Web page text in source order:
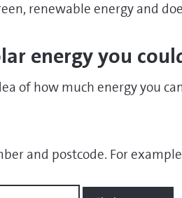
renewable energy and
energy you
of how much energy you
and postcode. For